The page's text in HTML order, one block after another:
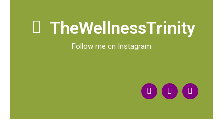
TheWellnessTrinity
Follow me on Instagram